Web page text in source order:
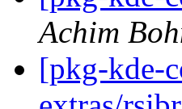
Achim
[pkg-kde-